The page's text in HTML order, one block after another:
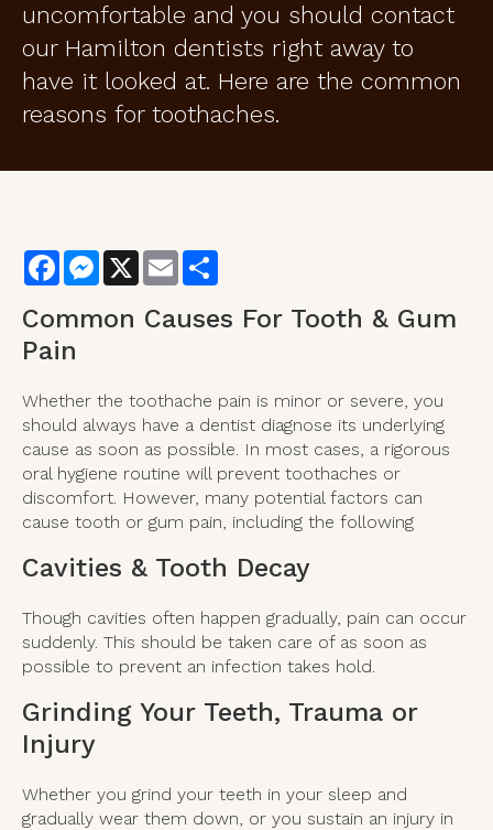
uncomfortable and you should contact
our Hamilton dentists right away to
have it looked at. Here are the common
reasons for toothaches.
FacebookMessenger
X Email
Common Causes For Tooth & Gum
Pain
Whether the toothache pain is minor or severe, you
should always have a dentist diagnose its underlying
cause as soon as possible. In most cases, a rigorous
oral hygiene routine will prevent toothaches or
discomfort. However, many potential factors can
cause tooth or gum pain, including the following
Cavities & Tooth Decay
Though cavities often happen gradually, pain can occur
suddenly. This should be taken care of as soon as
possible to prevent an infection takes hold.
Grinding Your Teeth, Trauma or
Injury
Whether you grind your teeth in your sleep and
gradually wear them down, or you sustain an injury in